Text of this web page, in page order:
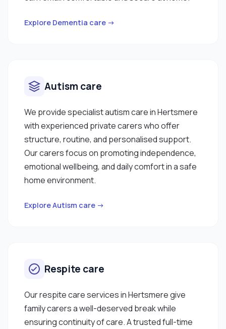
Explore Dementia care →
Autism care
We provide specialist autism care in Hertsmere
with experienced private carers who offer
structure, routine, and personalised support.
Our carers focus on promoting independence,
emotional wellbeing, and daily comfort in a safe
home environment.
Explore Autism care →
Respite care
Our respite care services in Hertsmere give
family carers a well-deserved break while
ensuring continuity of care. A trusted full-time